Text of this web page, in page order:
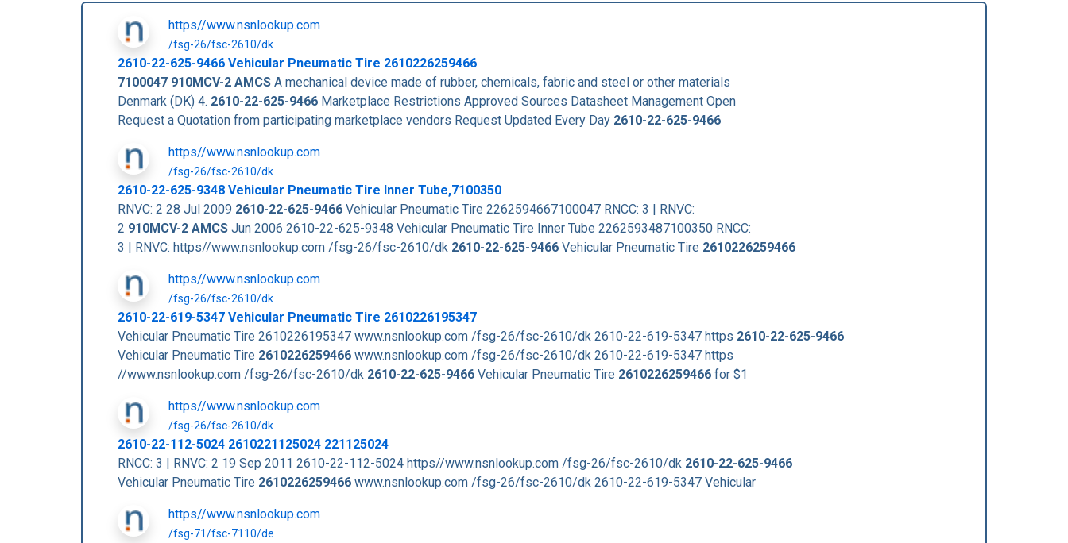
https//www.nsnlookup.com
/fsg-26/fsc-2610/dk
2610-22-625-9466 Vehicular Pneumatic Tire 2610226259466
7100047 910MCV-2 AMCS A mechanical device made of rubber, chemicals, fabric and steel or other materials
Denmark (DK) 4. 2610-22-625-9466 Marketplace Restrictions Approved Sources Datasheet Management Open
Request a Quotation from participating marketplace vendors Request Updated Every Day 2610-22-625-9466
https//www.nsnlookup.com
/fsg-26/fsc-2610/dk
2610-22-625-9348 Vehicular Pneumatic Tire Inner Tube,7100350
RNVC: 2 28 Jul 2009 2610-22-625-9466 Vehicular Pneumatic Tire 2262594667100047 RNCC: 3 | RNVC:
2 910MCV-2 AMCS Jun 2006 2610-22-625-9348 Vehicular Pneumatic Tire Inner Tube 2262593487100350 RNCC:
3 | RNVC: https//www.nsnlookup.com /fsg-26/fsc-2610/dk 2610-22-625-9466 Vehicular Pneumatic Tire 2610226259466
https//www.nsnlookup.com
/fsg-26/fsc-2610/dk
2610-22-619-5347 Vehicular Pneumatic Tire 2610226195347
Vehicular Pneumatic Tire 2610226195347 www.nsnlookup.com /fsg-26/fsc-2610/dk 2610-22-619-5347 https 2610-22-625-9466
Vehicular Pneumatic Tire 2610226259466 www.nsnlookup.com /fsg-26/fsc-2610/dk 2610-22-619-5347 https
//www.nsnlookup.com /fsg-26/fsc-2610/dk 2610-22-625-9466 Vehicular Pneumatic Tire 2610226259466 for $1
https//www.nsnlookup.com
/fsg-26/fsc-2610/dk
2610-22-112-5024 2610221125024 221125024
RNCC: 3 | RNVC: 2 19 Sep 2011 2610-22-112-5024 https//www.nsnlookup.com /fsg-26/fsc-2610/dk 2610-22-625-9466
Vehicular Pneumatic Tire 2610226259466 www.nsnlookup.com /fsg-26/fsc-2610/dk 2610-22-619-5347 Vehicular
https//www.nsnlookup.com
/fsg-71/fsc-7110/de